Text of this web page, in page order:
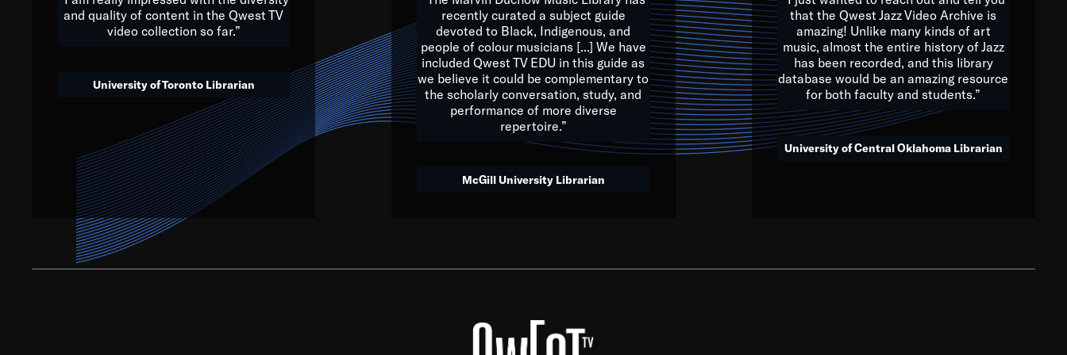
We’ve got to believe that we are multicultural miracles, and we at Qwest TV want all of you to embrace and celebrate
that. The future is a bright, beautiful mix of colors, and we hope that many will join us by taking action in all fields of
society, to lay the groundwork for a positive future for the kids of tomorrow.
Quincy D. Jones
and quality of content in the Qwest TV
video collection so far.”
University of Toronto Librarian
recently curated a subject guide
devoted to Black, Indigenous, and
people of colour musicians [...] We have
included Qwest TV EDU in this guide as
we believe it could be complementary to
the scholarly conversation, study, and
performance of more diverse
repertoire.”
McGill University Librarian
that the Qwest Jazz Video Archive is
amazing! Unlike many kinds of art
music, almost the entire history of Jazz
has been recorded, and this library
database would be an amazing resource
for both faculty and students.”
University of Central Oklahoma Librarian